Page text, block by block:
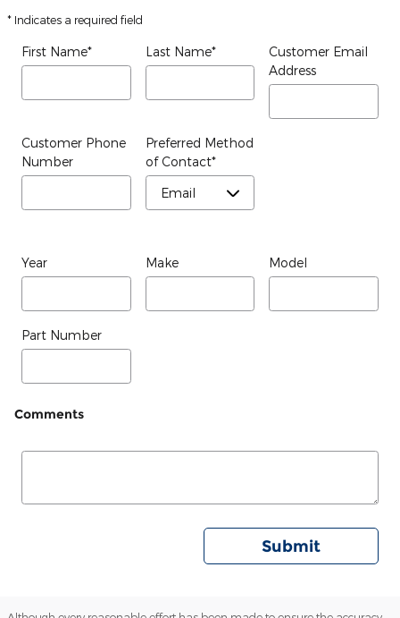
* Indicates a required field
First Name* Last Name*
Customer Email
Address
Customer Phone
Number
Preferred Method
of Contact*
Year Make Model
Part Number
Comments
Submit